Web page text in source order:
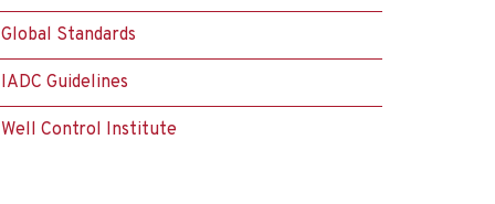
Global Standards
IADC Guidelines
Well Control Institute